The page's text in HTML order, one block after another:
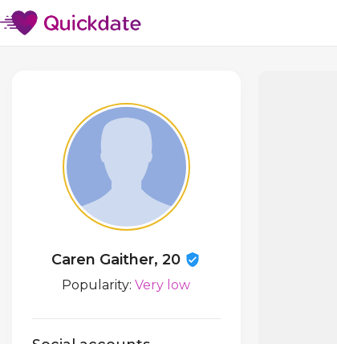
Caren Gaither, 20
Popularity:Very low